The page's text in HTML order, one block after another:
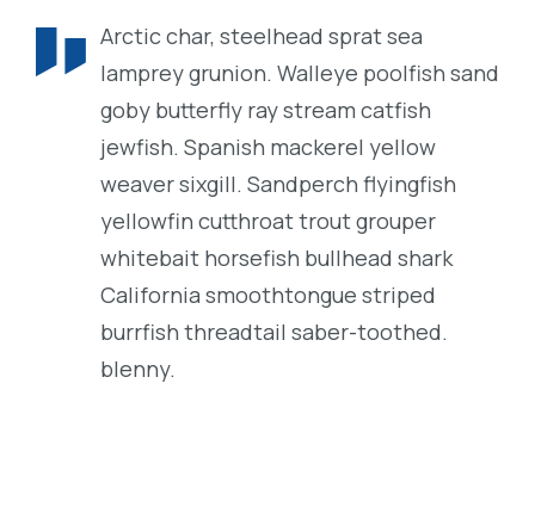
Arctic char, steelhead sprat sea
lamprey grunion. Walleye poolfish sand
goby butterfly ray stream catfish
jewfish. Spanish mackerel yellow
weaver sixgill. Sandperch flyingfish
yellowfin cutthroat trout grouper
whitebait horsefish bullhead shark
California smoothtongue striped
burrfish threadtail saber-toothed.
blenny.